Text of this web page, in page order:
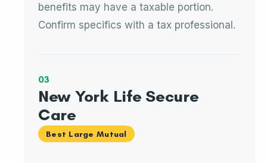
benefits may have a taxable portion.
Confirm specifics with a tax professional.
03
New York Life Secure
Care
Best Large Mutual